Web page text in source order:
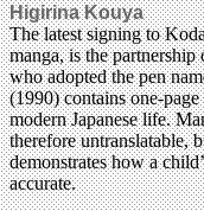
Higirina Kouya
The latest signing to
manga, is the
who adopted the pen
(1990) contains one-
modern Japanese life.
therefore untranslatable,
demonstrates how a
accurate.